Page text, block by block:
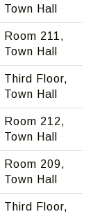
Town Hall
Room 211,
Town Hall
Third Floor,
Town Hall
Room 212,
Town Hall
Room 209,
Town Hall
Third Floor,